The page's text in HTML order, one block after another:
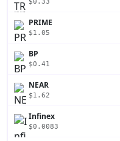
PRIME
$1.05
BP
$0.41
NEAR
$1.62
Infinex
$0.0083